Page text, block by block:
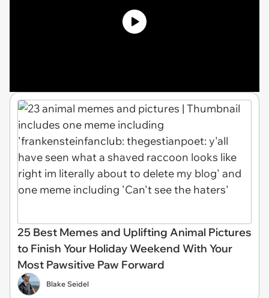
25 Best Memes and Uplifting Animal Pictures
to Finish Your Holiday Weekend With Your
Most Pawsitive Paw Forward
Blake Seidel